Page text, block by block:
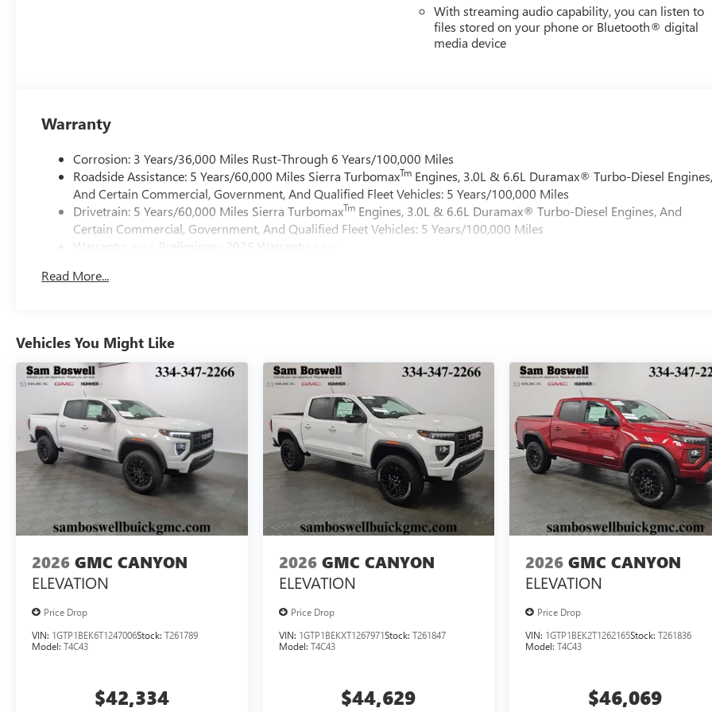
With streaming audio capability, you can listen to
files stored on your phone or Bluetooth® digital
media device
Warranty
Corrosion: 3 Years/36,000 Miles Rust-Through 6 Years/100,000 Miles
Roadside Assistance: 5 Years/60,000 Miles Sierra TurbomaxTm Engines, 3.0L & 6.6L Duramax® Turbo-Diesel
And Certain Commercial, Government, And Qualified Fleet Vehicles: 5 Years/100,000 Miles
Drivetrain: 5 Years/60,000 Miles Sierra TurbomaxTm Engines, 3.0L & 6.6L Duramax® Turbo-Diesel Engines, And
Certain Commercial, Government, And Qualified Fleet Vehicles: 5 Years/100,000 Miles
Warranty: <<< Preliminary 2026 Warranty >>>
Maintenance: First Visit: 12 Months/12,000 Miles
Read More...
Vehicles You Might Like
2026 GMC CANYON
ELEVATION
Price Drop
VIN: 1GTP1BEK6T1247006Stock: T261789
Model: T4C43
$42,334
2026 GMC CANYON
ELEVATION
Price Drop
VIN: 1GTP1BEKXT1267971Stock: T261847
Model: T4C43
$44,629
2026 GMC CANYON
ELEVATION
Price Drop
VIN: 1GTP1BEK2T1262165Stock:T261836
Model:T4C43
$46,069